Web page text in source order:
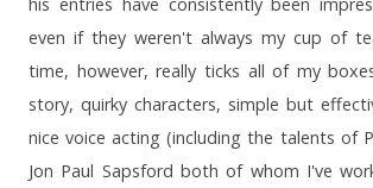
even if they weren't always my cup of
time, however, really ticks all of my
story, quirky characters, simple but
nice voice acting (including the talents of
Jon Paul Sapsford both of whom I've